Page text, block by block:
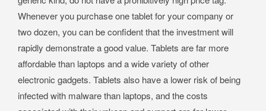
Whenever you purchase one tablet for your company or
two dozen, you can be confident that the investment will
rapidly demonstrate a good value. Tablets are far more
affordable than laptops and a wide variety of other
electronic gadgets. Tablets also have a lower risk of being
infected with malware than laptops, and the costs